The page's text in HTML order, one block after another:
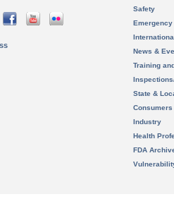
Safety
News &
Training
State &
Consumers
Industry
Health
FDA